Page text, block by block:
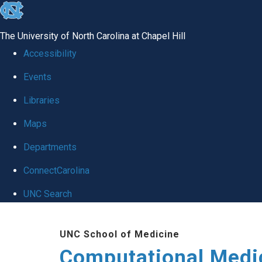
skip to the end of the global utility bar
The University of North Carolina at Chapel Hill
Accessibility
Events
Libraries
Maps
Departments
ConnectCarolina
UNC Search
UNC School of Medicine